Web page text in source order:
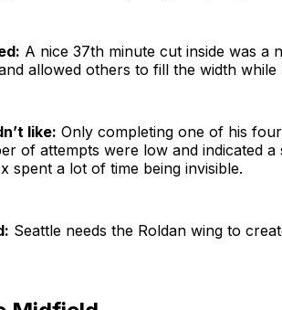
A nice 37th minute cut inside was a
allowed others to fill the width
like: Only completing one of his
of attempts were low and indicated
spent a lot of time being invisible.
Seattle needs the Roldan wing to